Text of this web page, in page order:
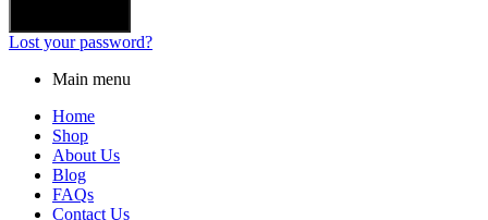
Lost your password?
Main menu
Home
Shop
About Us
Blog
FAQs
Contact Us